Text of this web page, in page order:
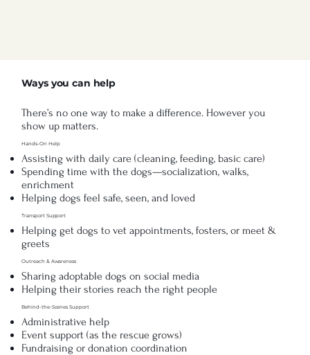
Ways you can help
There’s no one way to make a difference. However you
show up matters.
Hands-On Help
Assisting with daily care (cleaning, feeding, basic care)
Spending time with the dogs—socialization, walks,
enrichment
Helping dogs feel safe, seen, and loved
Transport Support
Helping get dogs to vet appointments, fosters, or meet &
greets
Outreach & Awareness
Sharing adoptable dogs on social media
Helping their stories reach the right people
Behind-the-Scenes Support
Administrative help
Event support (as the rescue grows)
Fundraising or donation coordination